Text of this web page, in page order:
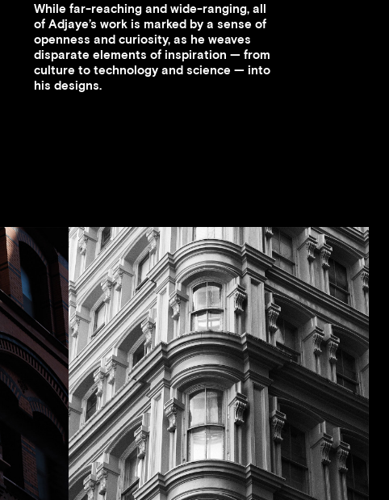
While far-reaching and wide-ranging, all
of Adjaye’s work is marked by a sense of
openness and curiosity, as he weaves
disparate elements of inspiration — from
culture to technology and science — into
his designs.
OF